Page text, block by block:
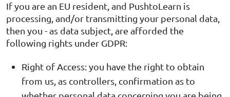
If you are an EU resident, and PushtoLearn is
processing, and/or transmitting your personal data,
then you - as data subject, are afforded the
following rights under GDPR:
Right of Access: you have the right to obtain
from us, as controllers, confirmation as to